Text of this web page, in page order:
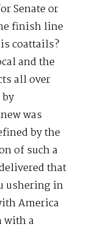
Senate or
finish line
coattails?
and the
all over
was
by the
of such a
that
ushering in
America
with a